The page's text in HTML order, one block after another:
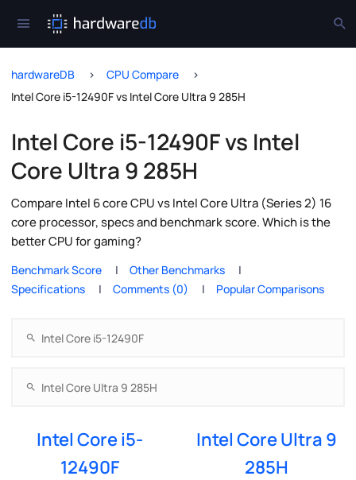
hardwareDB
CPU Compare
Intel Core i5-12490F vs Intel Core Ultra 9 285H
Intel Core i5-12490F vs Intel
Core Ultra 9 285H
Compare Intel 6 core CPU vs Intel Core Ultra (Series 2) 16
core processor, specs and benchmark score. Which is the
better CPU for gaming?
Benchmark Score
Other Benchmarks
Specifications
Comments (0) Popular Comparisons
Intel Core i5-
12490F
Intel Core Ultra 9
285H